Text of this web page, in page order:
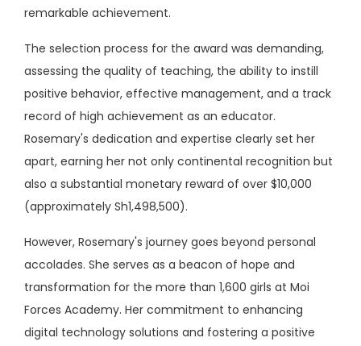
remarkable achievement.
The selection process for the award was demanding,
assessing the quality of teaching, the ability to instill
positive behavior, effective management, and a track
record of high achievement as an educator.
Rosemary's dedication and expertise clearly set her
apart, earning her not only continental recognition but
also a substantial monetary reward of over $10,000
(approximately Sh1,498,500).
However, Rosemary's journey goes beyond personal
accolades. She serves as a beacon of hope and
transformation for the more than 1,600 girls at Moi
Forces Academy. Her commitment to enhancing
digital technology solutions and fostering a positive